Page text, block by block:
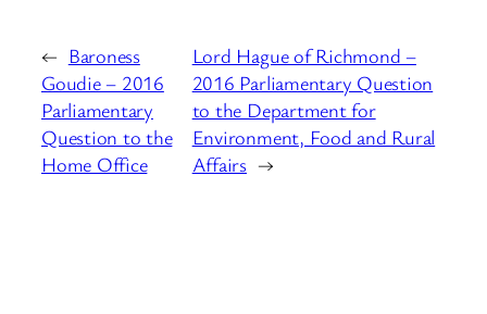
← Baroness
Goudie – 2016
Parliamentary
Question to the
Home Office
Lord Hague of Richmond –
2016 Parliamentary Question
to the Department for
Environment, Food and Rural
Affairs →